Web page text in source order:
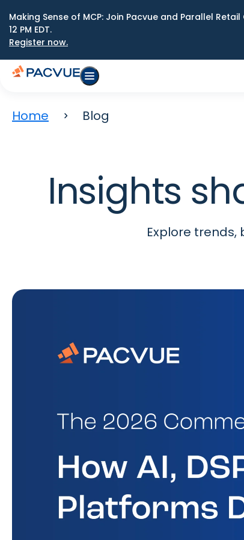
Making Sense of MCP: Join Pacvue and Parallel
12 PM EDT.
Register now.
Home Blog
Insights
Explore